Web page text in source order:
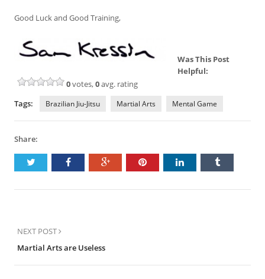
Good Luck and Good Training,
Was This Post
Helpful:
0votes,0avg. rating
Tags:
Brazilian Jiu-Jitsu Martial Arts Mental Game
Share:
NEXT POST
Martial Arts are Useless